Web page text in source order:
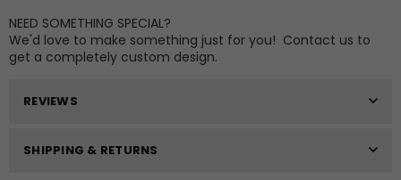
NEED SOMETHING SPECIAL?
We'd love to make something just for you! Contact us to
get a completely custom design.
REVIEWS
SHIPPING & RETURNS